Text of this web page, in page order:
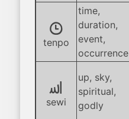
tenpo
tenpo
time,
duration,
event,
occurrence
sewi
sewi
up, sky,
spiritual,
godly